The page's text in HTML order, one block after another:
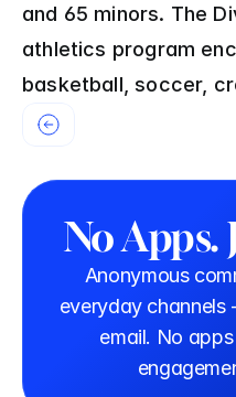
and 65 minors. The
athletics program
basketball, soccer,
No Apps.
Anonymous
everyday
email. No